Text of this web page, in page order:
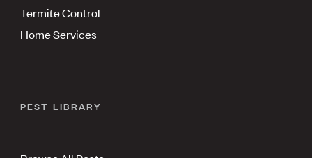
Termite Control
Home Services
PEST LIBRARY